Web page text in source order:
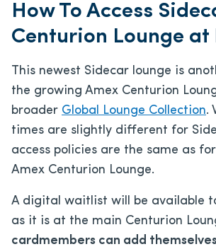
How To Access
Centurion Lounge at
This newest Sidecar lounge is
the growing Amex Centurion
broader Global Lounge Collection.
times are slightly different for
access policies are the same as
Amex Centurion Lounge.
A digital waitlist will be available
as it is at the main Centurion
cardmembers can add